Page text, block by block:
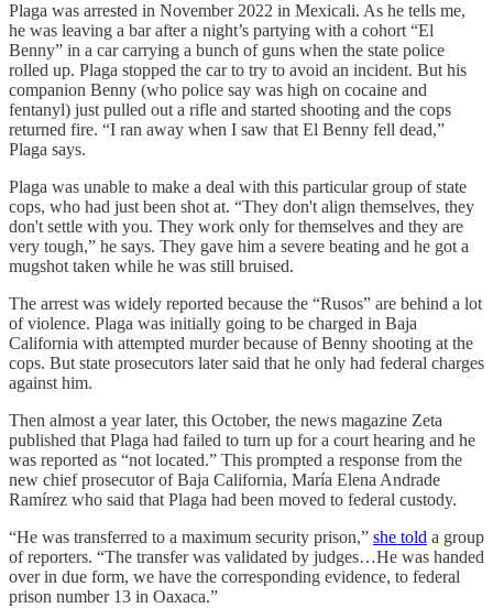
Plaga was arrested in November 2022 in Mexicali. As he tells me,
he was leaving a bar after a night’s partying with a cohort “El
Benny” in a car carrying a bunch of guns when the state police
rolled up. Plaga stopped the car to try to avoid an incident. But his
companion Benny (who police say was high on cocaine and
fentanyl) just pulled out a rifle and started shooting and the cops
returned fire. “I ran away when I saw that El Benny fell dead,”
Plaga says.
Plaga was unable to make a deal with this particular group of state
cops, who had just been shot at. “They don't align themselves, they
don't settle with you. They work only for themselves and they are
very tough,” he says. They gave him a severe beating and he got a
mugshot taken while he was still bruised.
The arrest was widely reported because the “Rusos” are behind a lot
of violence. Plaga was initially going to be charged in Baja
California with attempted murder because of Benny shooting at the
cops. But state prosecutors later said that he only had federal charges
against him.
Then almost a year later, this October, the news magazine Zeta
published that Plaga had failed to turn up for a court hearing and he
was reported as “not located.” This prompted a response from the
new chief prosecutor of Baja California, María Elena Andrade
Ramírez who said that Plaga had been moved to federal custody.
“He was transferred to a maximum security prison,” she told a group
of reporters. “The transfer was validated by judges…He was handed
over in due form, we have the corresponding evidence, to federal
prison number 13 in Oaxaca.”